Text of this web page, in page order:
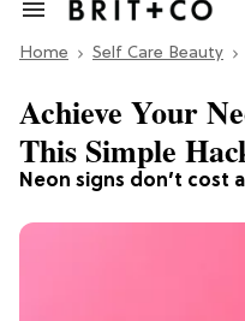
Search
Section
Home Self Care Beauty
Neon signs don’t cost
Achieve Your
This Simple